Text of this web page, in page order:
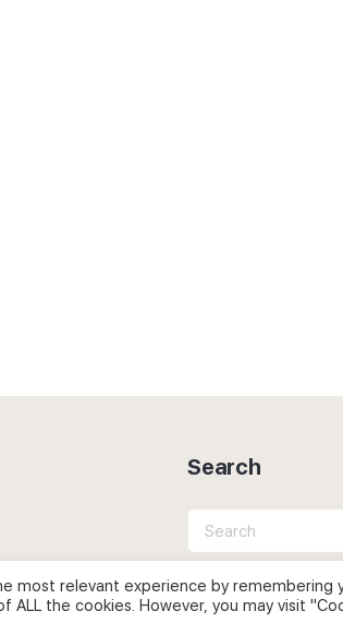
Search
Search
for:
most relevant experience by remembering
ALL the cookies. However, you may visit